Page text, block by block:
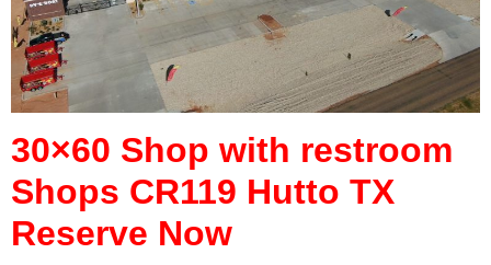
30×60 Shop with restroom
Shops CR119 Hutto TX
Reserve Now